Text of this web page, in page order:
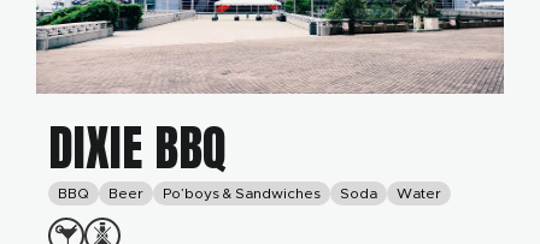
DIXIE BBQ
BBQ Beer Po’boys & Sandwiches Soda Water